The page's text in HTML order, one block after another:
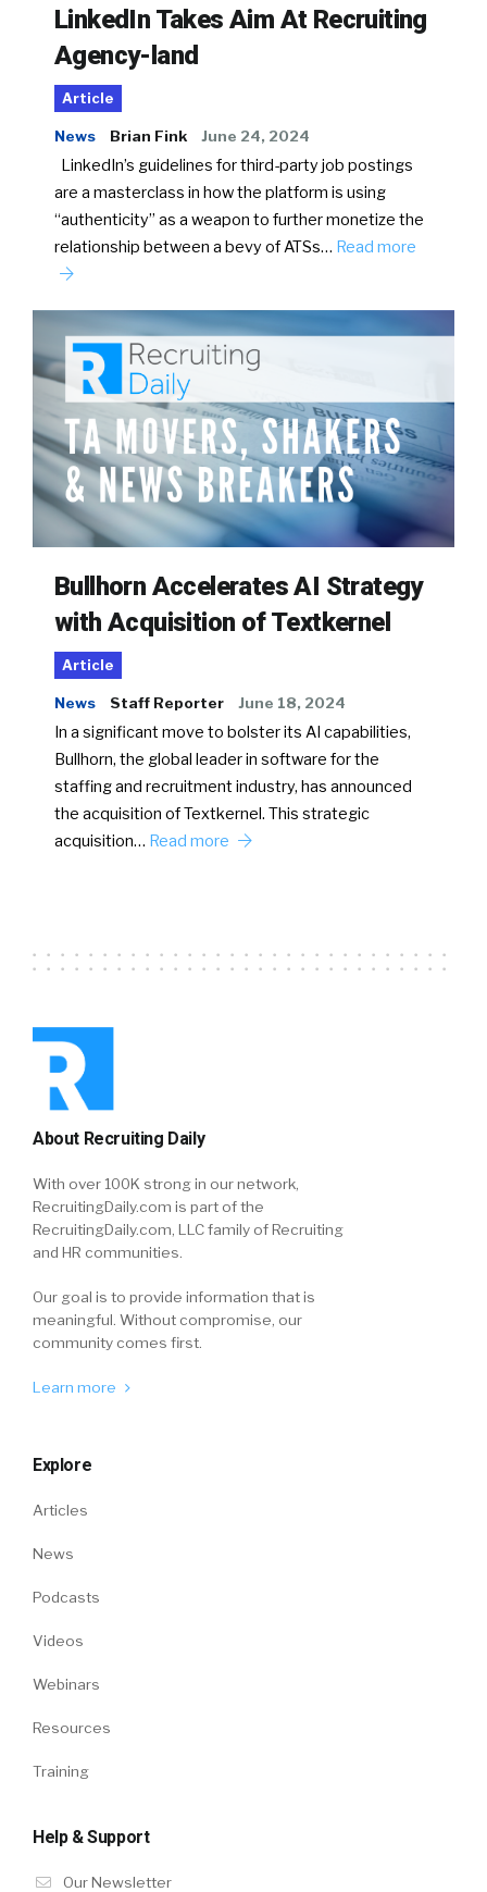
LinkedIn Takes Aim At Recruiting
Agency-land
Article
News Brian Fink June 24, 2024
LinkedIn’s guidelines for third-party job postings
are a masterclass in how the platform is using
“authenticity” as a weapon to further monetize the
relationship between a bevy of ATSs… Read more
Bullhorn Accelerates AI Strategy
with Acquisition of Textkernel
Article
News Staff Reporter June 18, 2024
In a significant move to bolster its AI capabilities,
Bullhorn, the global leader in software for the
staffing and recruitment industry, has announced
the acquisition of Textkernel. This strategic
acquisition… Read more
About Recruiting Daily
With over 100K strong in our network,
RecruitingDaily.com is part of the
RecruitingDaily.com, LLC family of Recruiting
and HR communities.
Our goal is to provide information that is
meaningful. Without compromise, our
community comes first.
Learn more
Explore
Articles
News
Podcasts
Videos
Webinars
Resources
Training
Help & Support
Our Newsletter